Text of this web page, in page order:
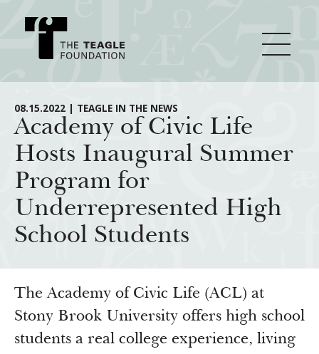
About Teagle
From the Chair
From the President
Staff
Board
Annual Reports
Major Initiatives
Cornerstone: Learning for Living
Knowledge for Freedom
Civics in the City
How We Grant
Profiles of Grantees
Grants Database
Grantee Login
Resources
How & Why I Teach This Text
Insights from Grantees
Newsroom
08.15.2022 | TEAGLE IN THE NEWS
Academy of Civic Life
Hosts Inaugural Summer
Program for
Underrepresented High
School Students
The Academy of Civic Life (ACL) at
Stony Brook University offers high school
students a real college experience, living